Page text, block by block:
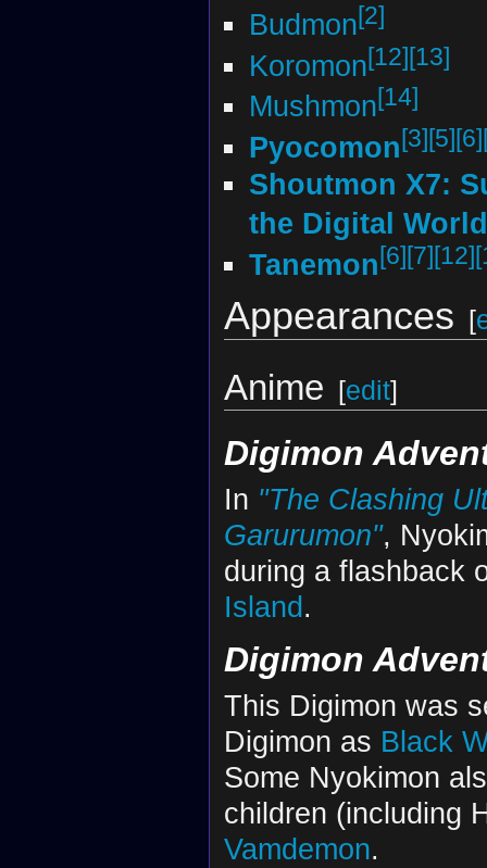
Budmon[2]
Koromon[12][13]
Mushmon[14]
Pyocomon[3][5][6]
Shoutmon X7:
the Digital World
Tanemon[6][7][12]
Appearances [
Anime [edit]
Digimon
In "The Clashing
Garurumon",
during a flashback
Island.
Digimon
This Digimon was
Digimon as Black
Some Nyokimon
children (including
Vamdemon.